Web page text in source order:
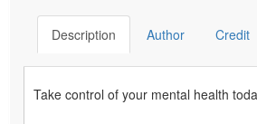
Description Author Credit
Take control of your mental health